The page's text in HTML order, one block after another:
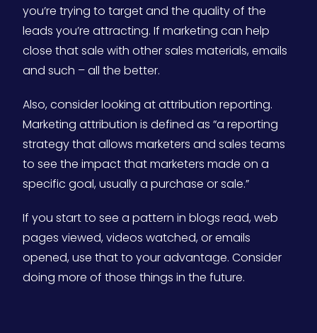
you’re trying to target and the quality of the
leads you’re attracting. If marketing can help
close that sale with other sales materials, emails
and such – all the better.
Also, consider looking at attribution reporting.
Marketing attribution is defined as “a reporting
strategy that allows marketers and sales teams
to see the impact that marketers made on a
specific goal, usually a purchase or sale.”
If you start to see a pattern in blogs read, web
pages viewed, videos watched, or emails
opened, use that to your advantage. Consider
doing more of those things in the future.